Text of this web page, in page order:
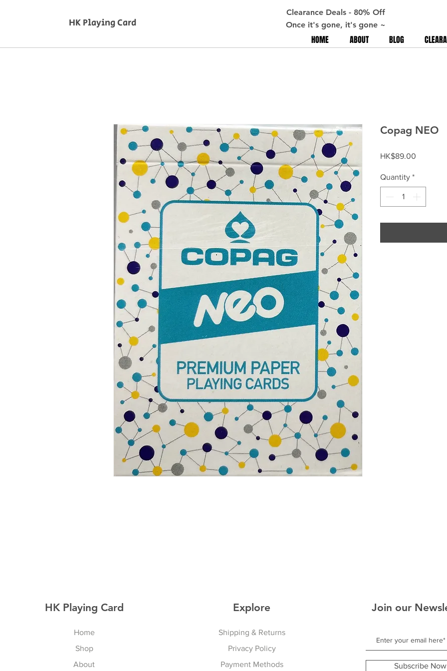
HK Playing Card
Clearance Deals - 80% Off
Once it's gone, it's gone ~
HOME ABOUT BLOG
Copag NEO
HK$89.00
Quantity *
HK Playing Card
Home
Shop
About
Explore
Shipping & Returns
Privacy Policy
Payment Methods
Join our
Subscribe Now